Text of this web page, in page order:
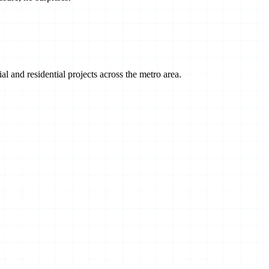
and residential projects across the metro area.